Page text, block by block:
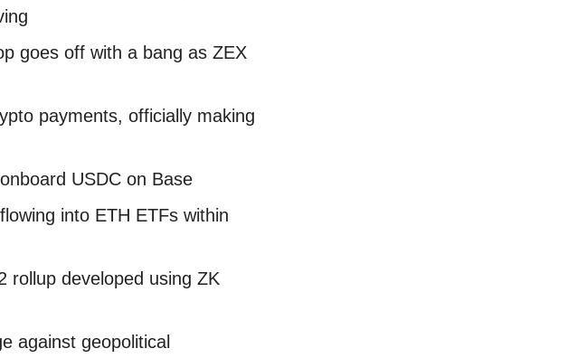
goes off with a bang as ZEX
payments, officially making
USDC on Base
into ETH ETFs within
rollup developed using ZK
against geopolitical